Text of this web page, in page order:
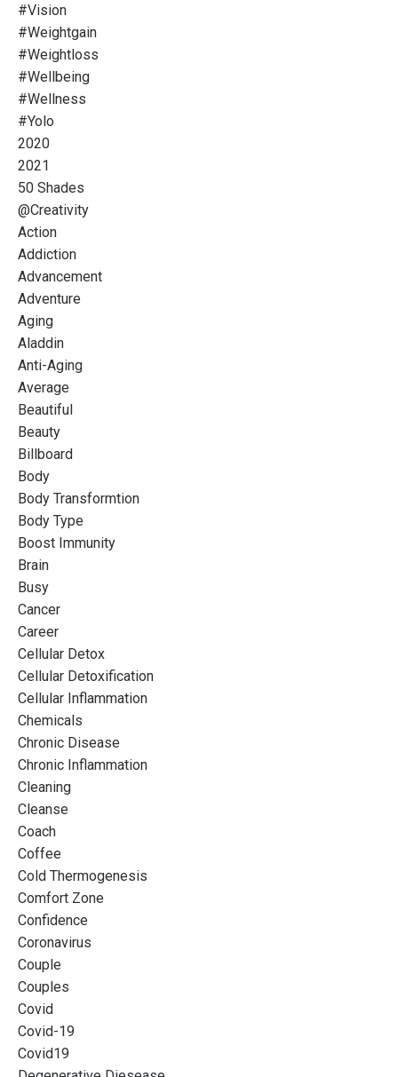
#vision
#weightgain
#weightloss
#wellbeing
#wellness
#yolo
2020
2021
50 Shades
@creativity
Action
Addiction
Advancement
Adventure
Aging
Aladdin
Anti-Aging
Average
Beautiful
Beauty
Billboard
Body
Body Transformtion
Body Type
Boost Immunity
Brain
Busy
Cancer
Career
Cellular Detox
Cellular Detoxification
Cellular Inflammation
Chemicals
Chronic Disease
Chronic Inflammation
Cleaning
Cleanse
Coach
Coffee
Cold Thermogenesis
Comfort Zone
Confidence
Coronavirus
Couple
Couples
Covid
Covid-19
Covid19